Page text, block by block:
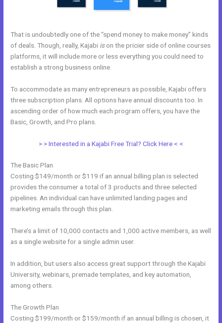
That is undoubtedly one of the “spend money to make money” kinds
of deals. Though, really, Kajabi ison the pricier side of online courses
platforms, it will include more or less everything you could need to
establish a strong business online.
To accommodate as many entrepreneurs as possible, Kajabi offers
three subscription plans. All options have annual discounts too. In
ascending order of how much each program offers, you have the
Basic, Growth, and Pro plans.
> > Interested in a Kajabi Free Trial? Click Here < <
The Basic Plan
Costing $149/month or $119 if an annual billing plan is selected
provides the consumer a total of 3 products and three selected
pipelines. An individual can have unlimited landing pages and
marketing emails through this plan.
There’s a limit of 10,000 contacts and 1,000 active members, as well
as a single website for a single admin user.
In addition, but users also access great support through the Kajabi
University, webinars, premade templates, and key automation,
among others.
The Growth Plan
Costing $199/month or $159/month if an annual billing is chosen, it